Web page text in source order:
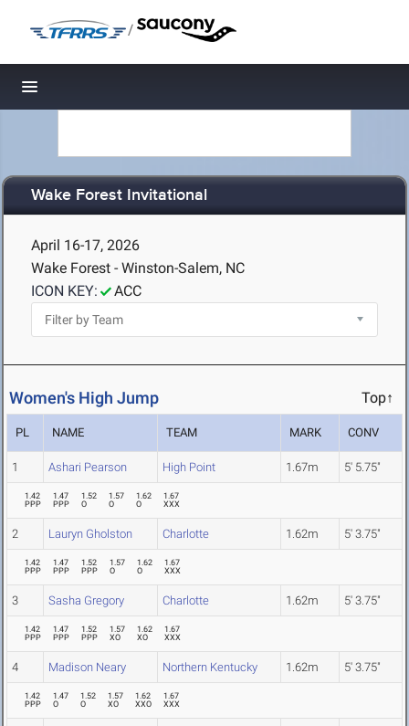
/
Toggle navigation
Wake Forest Invitational
April 16-17, 2026
Wake Forest - Winston-Salem, NC
ICON KEY:
ACC
Women's High Jump Top↑
PL NAME TEAM MARK CONV
1 Ashari Pearson High Point 1.67m 5' 5.75"
1.42
PPP
1.47
PPP
1.52
O
1.57
O
1.62
O
1.67
XXX
2 Lauryn Gholston Charlotte 1.62m 5' 3.75"
1.42
PPP
1.47
PPP
1.52
PPP
1.57
O
1.62
O
1.67
XXX
3 Sasha Gregory Charlotte 1.62m 5' 3.75"
1.42
PPP
1.47
PPP
1.52
PPP
1.57
XO
1.62
XO
1.67
XXX
4 Madison Neary Northern Kentucky 1.62m 5' 3.75"
1.42
PPP
1.47
O
1.52
O
1.57
XO
1.62
XXO
1.67
XXX